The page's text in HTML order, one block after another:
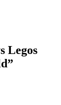
Legos